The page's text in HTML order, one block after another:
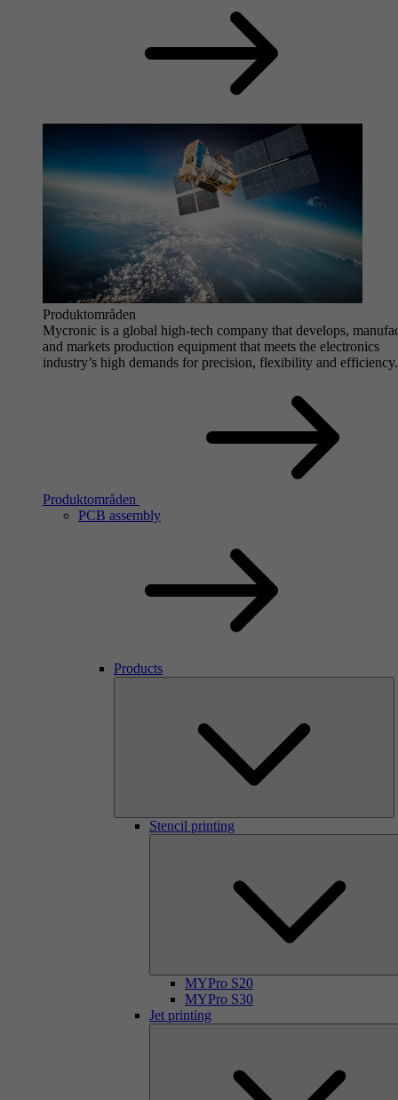
Produktområden
Mycronic is a global high-tech company that develops,
and markets production equipment that meets the electronics
industry’s high demands for precision, flexibility and efficiency.
Produktområden
PCB assembly
Products
Stencil printing
MYPro S20
MYPro S30
Jet printing